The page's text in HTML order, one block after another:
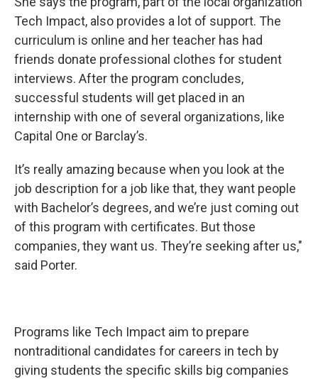
Tech Impact, also provides a lot of support. The
curriculum is online and her teacher has had
friends donate professional clothes for student
interviews. After the program concludes,
successful students will get placed in an
internship with one of several organizations, like
Capital One or Barclay’s.
It’s really amazing because when you look at the
job description for a job like that, they want people
with Bachelor’s degrees, and we’re just coming out
of this program with certificates. But those
companies, they want us. They’re seeking after us,"
said Porter.
Programs like Tech Impact aim to prepare
nontraditional candidates for careers in tech by
giving students the specific skills big companies